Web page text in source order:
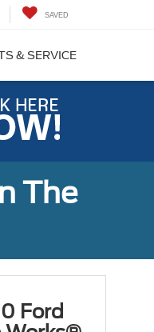
SAVED
& SERVICE
The
Ford